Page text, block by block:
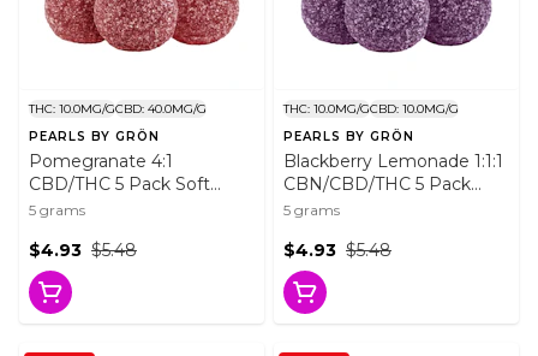
THC: 10.0MG/GCBD: 40.0MG/G
PEARLS BY GRÖN
Pomegranate 4:1
CBD/THC 5 Pack Soft
Chews
5 grams
$5.48
$4.93
THC: 10.0MG/GCBD: 10.0MG/G
PEARLS BY GRÖN
Blackberry Lemonade 1:1:1
CBN/CBD/THC 5 Pack
Soft Chews
5 grams
$5.48
$4.93